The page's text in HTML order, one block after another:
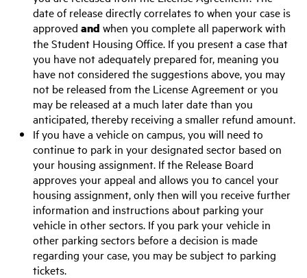
date of release directly correlates to when your case is
approved and when you complete all paperwork with
the Student Housing Office. If you present a case that
you have not adequately prepared for, meaning you
have not considered the suggestions above, you may
not be released from the License Agreement or you
may be released at a much later date than you
anticipated, thereby receiving a smaller refund amount.
If you have a vehicle on campus, you will need to
continue to park in your designated sector based on
your housing assignment. If the Release Board
approves your appeal and allows you to cancel your
housing assignment, only then will you receive further
information and instructions about parking your
vehicle in other sectors. If you park your vehicle in
other parking sectors before a decision is made
regarding your case, you may be subject to parking
tickets.